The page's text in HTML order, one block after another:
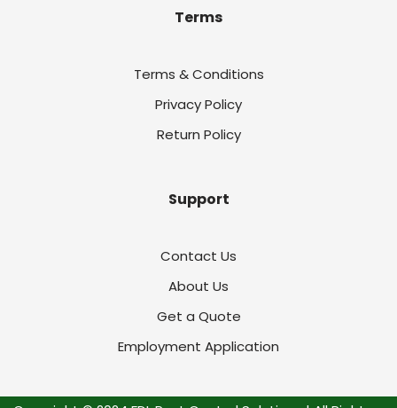
Terms
Terms & Conditions
Privacy Policy
Return Policy
Support
Contact Us
About Us
Get a Quote
Employment Application